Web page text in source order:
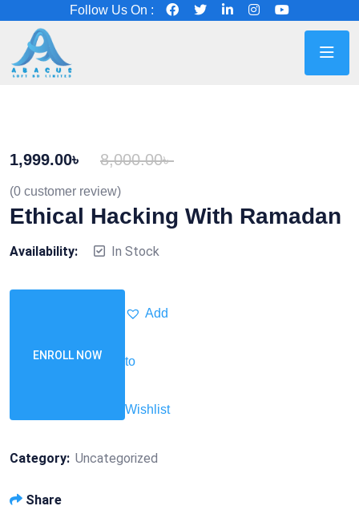
Follow Us On :
1,999.00৳ 8,000.00৳
(0 customer review)
Ethical Hacking With Ramadan
Availability: In Stock
ENROLL NOW
Add
to
Wishlist
Category: Uncategorized
Share